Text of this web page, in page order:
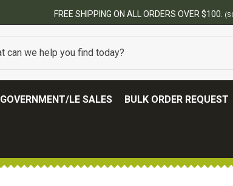
BEST ONLINE ARMY
GOVERNMENT/LE SALES BULK ORDER REQUEST